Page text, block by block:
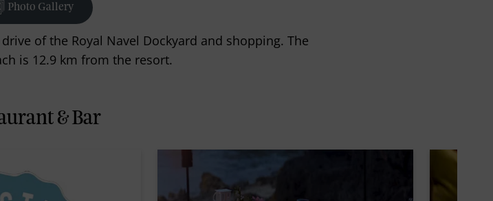
Photo Gallery
of the Royal Navel Dockyard and shopping. The
is 12.9 km from the resort.
& Bar